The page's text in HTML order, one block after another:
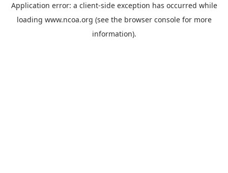
Application error: a client-side exception has occurred while
loading www.ncoa.org (see the browser consolefor more
information).